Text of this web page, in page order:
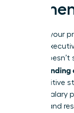
Salary is your
female
power
the definitive
While a salary
options and